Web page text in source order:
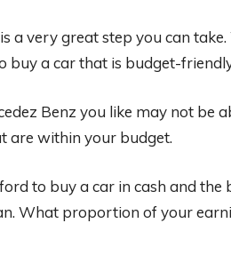
a very great step you can
buy a car that is budget-
Benz you like may not be
are within your budget.
to buy a car in cash and the
What proportion of your